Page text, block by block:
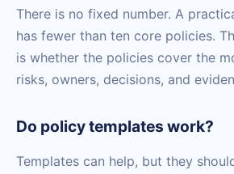
There is no fixed number. A
has fewer than ten core policies.
is whether the policies cover the
risks, owners, decisions, and
Do policy templates work?
Templates can help, but they